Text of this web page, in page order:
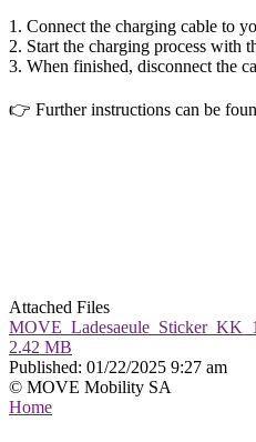
1. Connect the charging cable to
2. Start the charging process with
3. When finished, disconnect the
👉 Further instructions can be
Attached Files
2.42 MB
Published: 01/22/2025 9:27 am
© MOVE Mobility SA
Home